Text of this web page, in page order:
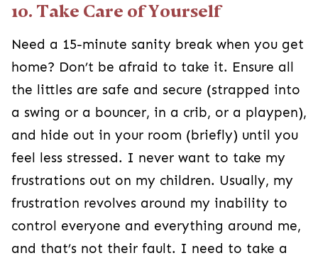
10. Take Care of Yourself
Need a 15-minute sanity break when you get
home? Don’t be afraid to take it. Ensure all
the littles are safe and secure (strapped into
a swing or a bouncer, in a crib, or a playpen),
and hide out in your room (briefly) until you
feel less stressed. I never want to take my
frustrations out on my children. Usually, my
frustration revolves around my inability to
control everyone and everything around me,
and that’s not their fault. I need to take a